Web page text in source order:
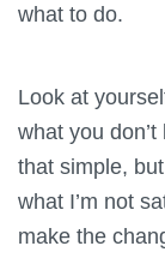
what to do.
Look at
what you
that simple,
what I’m not
make the